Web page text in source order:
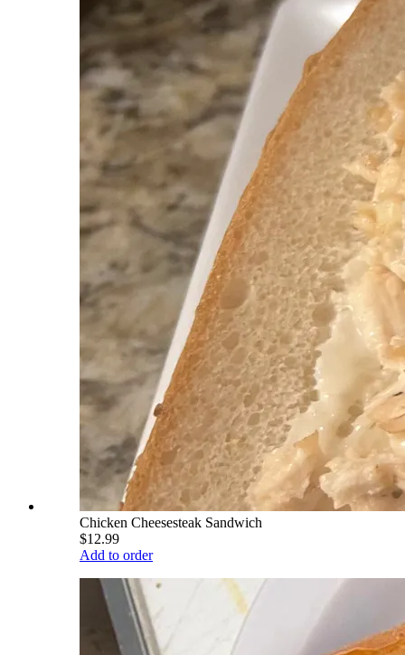
Chicken Cheesesteak Sandwich
$12.99
Add to order